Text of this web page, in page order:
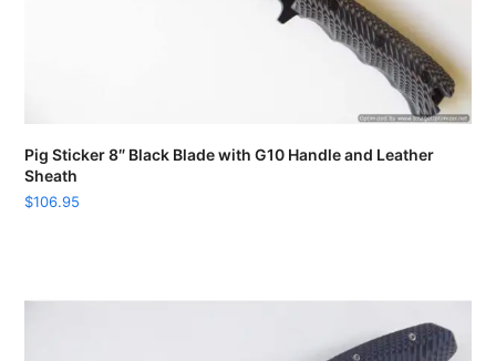
Pig Sticker 8″ Black Blade with G10 Handle and Leather
Sheath
$106.95